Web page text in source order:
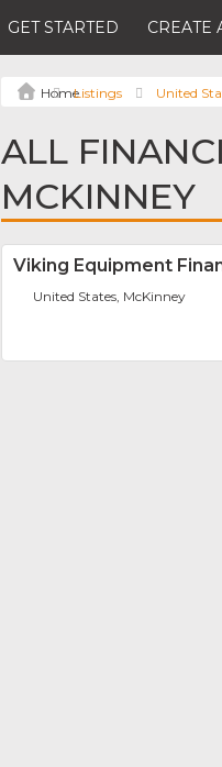
GET STARTED CREATE
Listings United
ALL
MCKINNEY
Viking Equipment
United States, McKinney